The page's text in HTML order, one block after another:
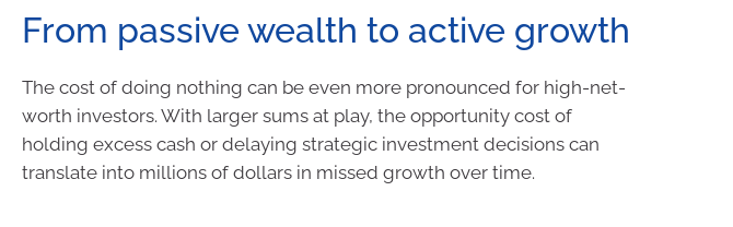
From passive wealth to active growth
The cost of doing nothing can be even more pronounced for high-net-
worth investors. With larger sums at play, the opportunity cost of
holding excess cash or delaying strategic investment decisions can
translate into millions of dollars in missed growth over time.